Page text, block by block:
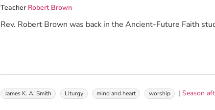
Teacher Robert Brown
Rev. Robert Brown was back in the Ancient-Future Faith
James K. A. Smith Liturgy mind and heart worship Season